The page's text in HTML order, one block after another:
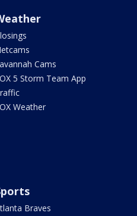
Cams
5 Storm Team App
Weather
Braves